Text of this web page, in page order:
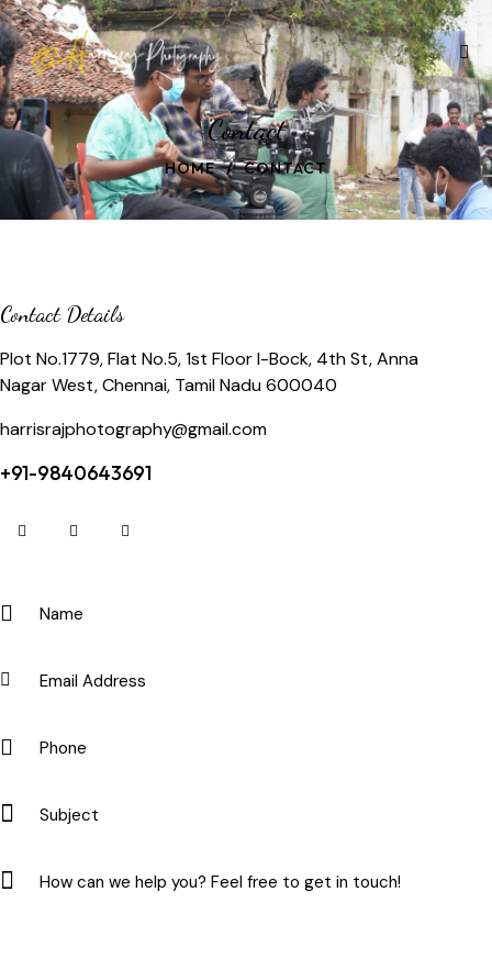
Contact
HOME CONTACT
Contact Details
Plot No.1779, Flat No.5, 1st Floor I-Bock, 4th St, Anna
Nagar West, Chennai, Tamil Nadu 600040
harrisrajphotography@gmail.com
+91-9840643691